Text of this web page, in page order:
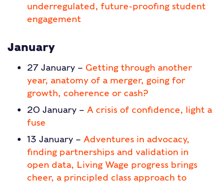
underregulated, future-proofing student
engagement
January
27 January – Getting through another
year, anatomy of a merger, going for
growth, coherence or cash?
20 January – A crisis of confidence, light a
fuse
13 January – Adventures in advocacy,
finding partnerships and validation in
open data, Living Wage progress brings
cheer, a principled class approach to